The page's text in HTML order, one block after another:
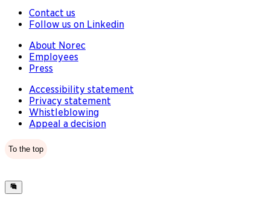
Contact us
Follow us on Linkedin
About Norec
Employees
Press
Accessibility statement
Privacy statement
Whistleblowing
Appeal a decision
To the top